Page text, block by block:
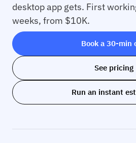
desktop app gets. First
weeks, from $10K.
Book a 30-min
See pricing
Run an instant